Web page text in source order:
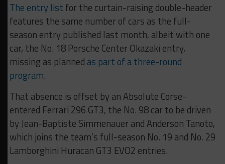
The entry list for the curtain-raising double-header
features the same number of cars as the full-
season entry published last month, albeit with one
car, the No. 18 Porsche Center Okazaki entry,
missing as planned as part of a three-round
program.
That absence is offset by an Absolute Corse-
entered Ferrari 296 GT3, the No. 98 car to be driven
by Jean-Baptiste Simmenauer and Anderson Tanoto,
which joins the team’s full-season No. 19 and No. 29
Lamborghini Huracan GT3 EVO2 entries.